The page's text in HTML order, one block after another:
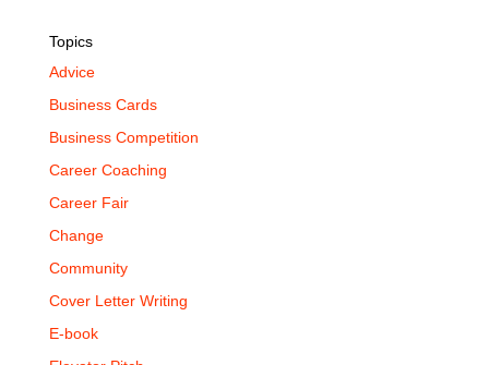
Topics
Advice
Business Cards
Business Competition
Career Coaching
Career Fair
Change
Community
Cover Letter Writing
E-book